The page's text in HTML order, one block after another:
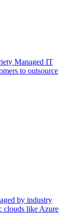
Managed IT
to outsource
by industry
clouds like Azure